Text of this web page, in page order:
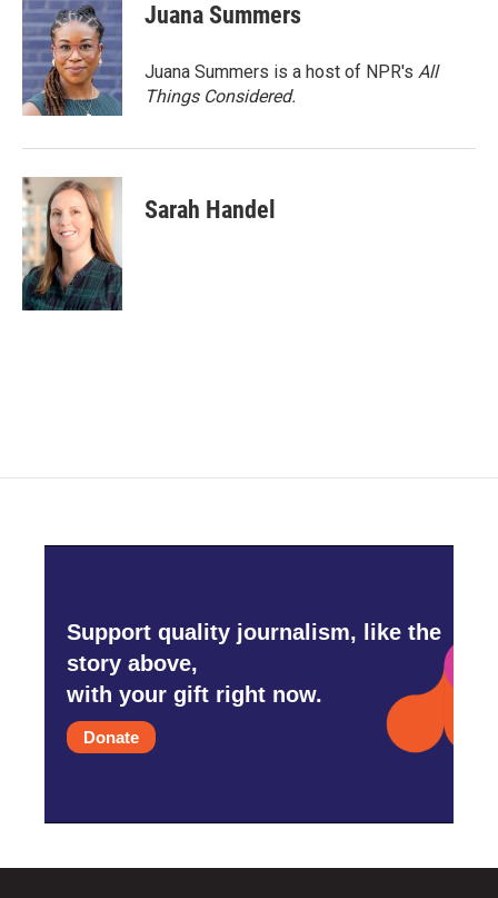
Juana Summers
Juana Summers is a host of NPR's All
Things Considered.
Sarah Handel
Support quality journalism, like the
story above,
with your gift right now.
Donate